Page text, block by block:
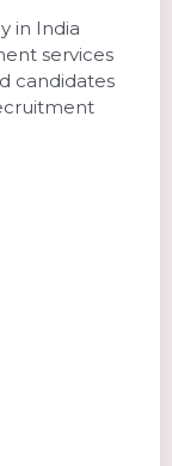
in India
services
candidates